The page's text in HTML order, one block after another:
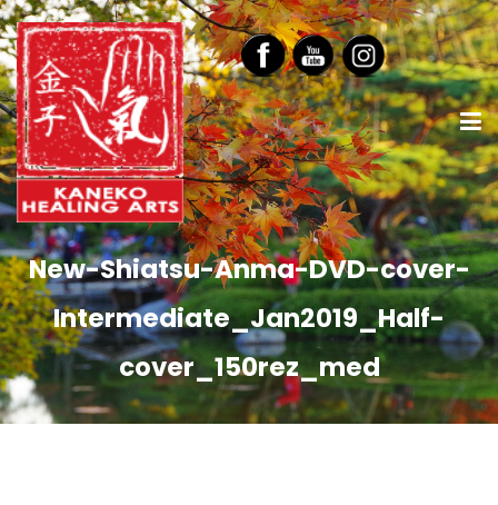
New-Shiatsu-Anma-DVD-cover-
Intermediate_Jan2019_Half-
cover_150rez_med